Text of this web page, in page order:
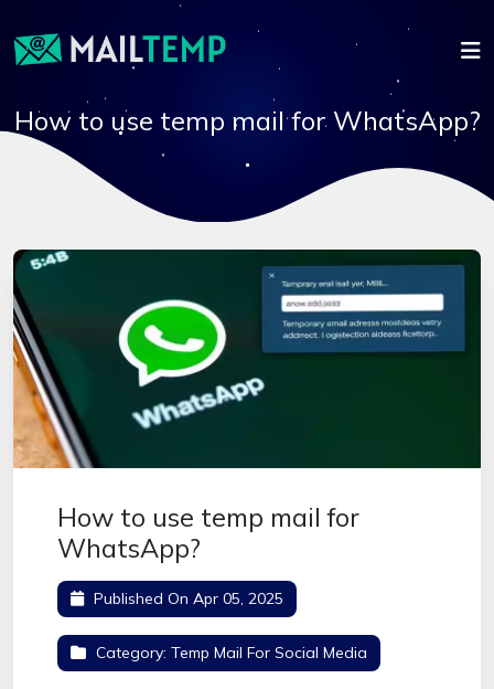
How to use temp mail for WhatsApp?
How to use temp mail for
WhatsApp?
Published On Apr 05, 2025
Category: Temp Mail For Social Media